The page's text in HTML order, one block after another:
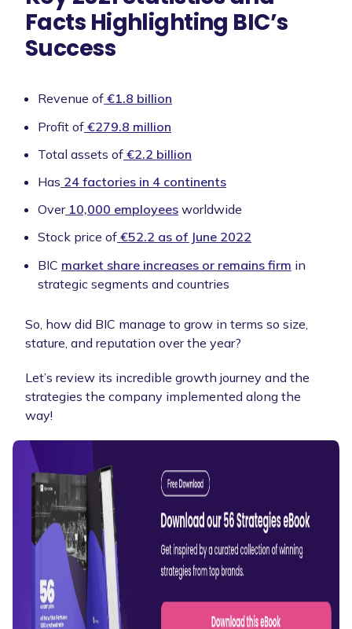
Facts Highlighting BIC’s
Success
Revenue of €1.8 billion
Profit of €279.8 million
Total assets of €2.2 billion
Has 24 factories in 4 continents
Over10,000 employees worldwide
Stock price of €52.2 as of June 2022
BIC market share increases or remains firm in
strategic segments and countries
So, how did BIC manage to grow in terms so size,
stature, and reputation over the year?
Let’s review its incredible growth journey and the
strategies the company implemented along the
way!